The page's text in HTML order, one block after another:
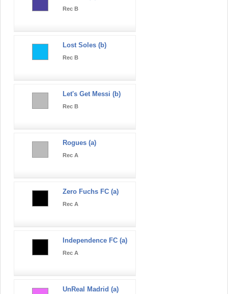
Rec B
Lost Soles (b)
Rec B
Let's Get Messi (b)
Rec B
Rogues (a)
Rec A
Zero Fuchs FC (a)
Rec A
Independence FC (a)
Rec A
UnReal Madrid (a)